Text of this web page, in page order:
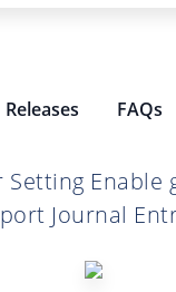
Releases FAQs
Setting Enable
Journal